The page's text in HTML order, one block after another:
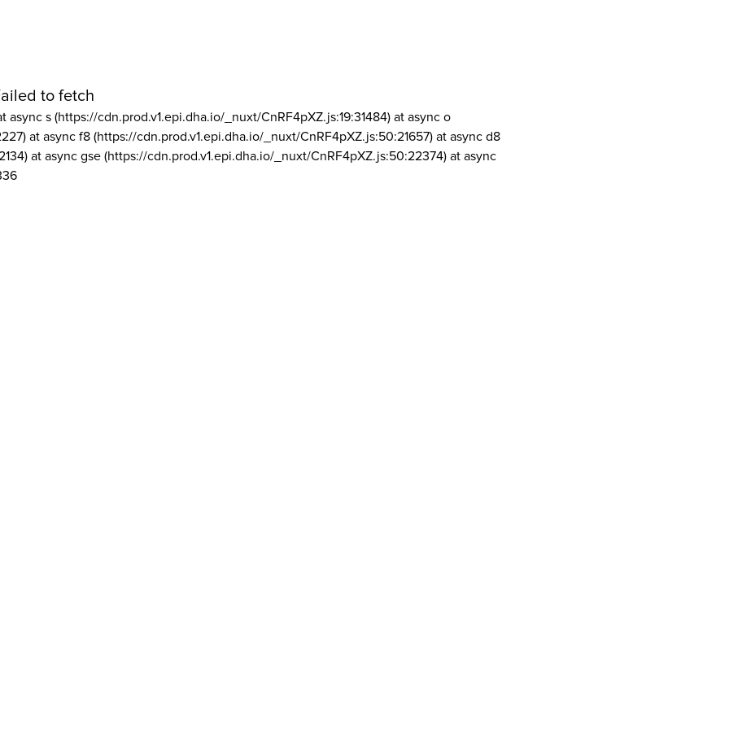
to fetch
async s (https://cdn.prod.v1.epi.dha.io/_nuxt/CnRF4pXZ.js:19:31484) at async o
at async f8 (https://cdn.prod.v1.epi.dha.io/_nuxt/CnRF4pXZ.js:50:21657) at async d8
at async gse (https://cdn.prod.v1.epi.dha.io/_nuxt/CnRF4pXZ.js:50:22374) at async